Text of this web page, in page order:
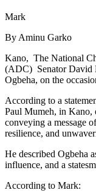
Mark
By Aminu Garko
Kano, The National
(ADC) Senator David
Ogbeha, on the
According to a
Paul Mumeh, in Kano,
conveying a message
resilience, and
He described Ogbeha
influence, and a
According to Mark: